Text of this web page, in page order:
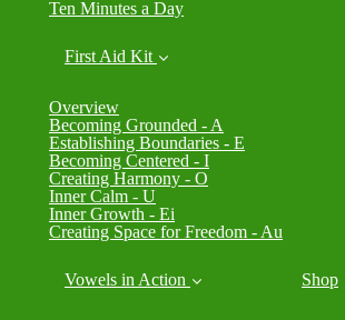
Ten Minutes a Day
First Aid Kit
Overview
Becoming Grounded - A
Establishing Boundaries - E
Becoming Centered - I
Creating Harmony - O
Inner Calm - U
Inner Growth - Ei
Creating Space for Freedom - Au
Vowels in Action Shop